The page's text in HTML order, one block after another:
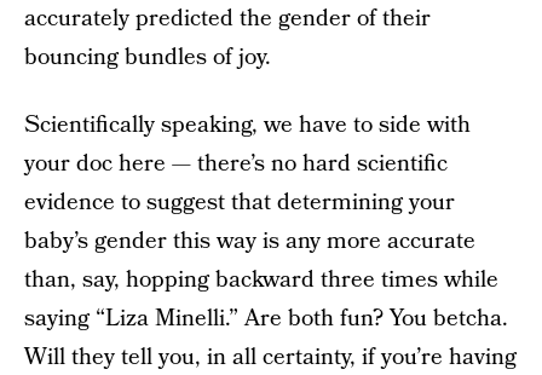
accurately predicted the gender of their
bouncing bundles of joy.
Scientifically speaking, we have to side with
your doc here — there’s no hard scientific
evidence to suggest that determining your
baby’s gender this way is any more accurate
than, say, hopping backward three times while
saying “Liza Minelli.” Are both fun? You betcha.
Will they tell you, in all certainty, if you’re having